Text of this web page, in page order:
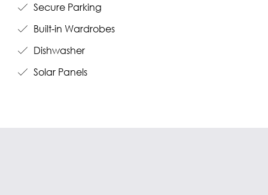
Secure Parking
Built-in Wardrobes
Dishwasher
Solar Panels